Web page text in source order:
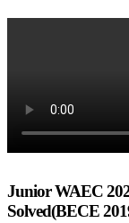
Junior WAEC
Solved(BECE